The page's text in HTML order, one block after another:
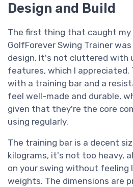
Design and Build
The first thing that caught
GolfForever Swing Trainer
design. It's not cluttered with
features, which I appreciated.
with a training bar and a
feel well-made and durable,
given that they're the core
using regularly.
The training bar is a decent
kilograms, it's not too heavy,
on your swing without feeling
weights. The dimensions are